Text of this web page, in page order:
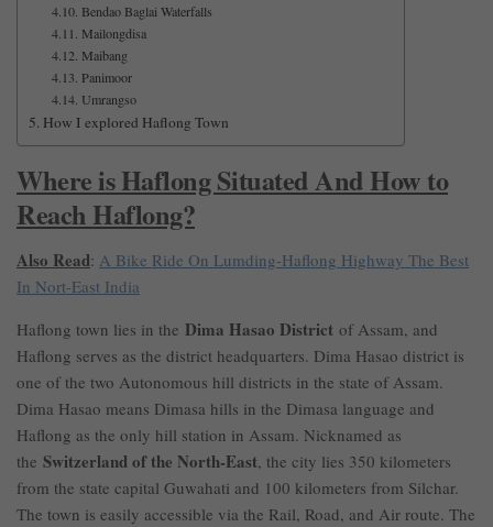
Bendao Baglai Waterfalls
Mailongdisa
Maibang
Panimoor
Umrangso
How I explored Haflong Town
Where is Haflong Situated And How to
Reach Haflong?
Also Read: A Bike Ride On Lumding-Haflong Highway The Best
In Nort-East India
Haflong town lies in the Dima Hasao District of Assam, and
Haflong serves as the district headquarters. Dima Hasao district is
one of the two Autonomous hill districts in the state of Assam.
Dima Hasao means Dimasa hills in the Dimasa language and
Haflong as the only hill station in Assam. Nicknamed as
the Switzerland of the North-East, the city lies 350 kilometers
from the state capital Guwahati and 100 kilometers from Silchar.
The town is easily accessible via the Rail, Road, and Air route. The